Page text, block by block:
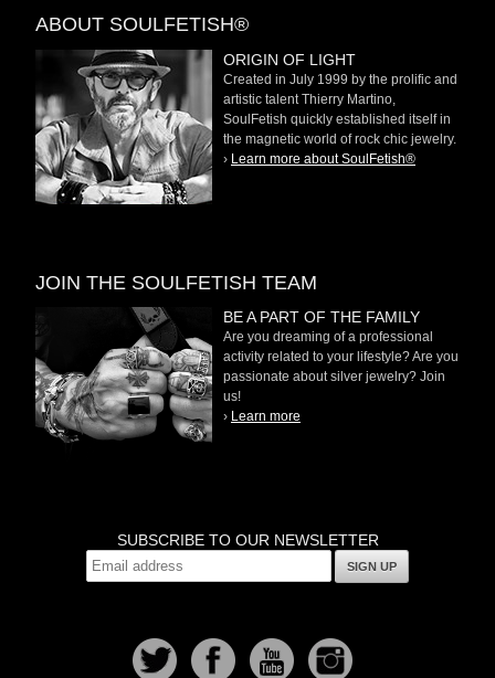
ABOUT SOULFETISH®
ORIGIN OF LIGHT
Created in July 1999 by the prolific and
artistic talent Thierry Martino,
SoulFetish quickly established itself in
the magnetic world of rock chic jewelry.
› Learn more about SoulFetish®
JOIN THE SOULFETISH TEAM
BE A PART OF THE FAMILY
Are you dreaming of a professional
activity related to your lifestyle? Are you
passionate about silver jewelry? Join
us!
› Learn more
SUBSCRIBE TO OUR NEWSLETTER
SIGN UP